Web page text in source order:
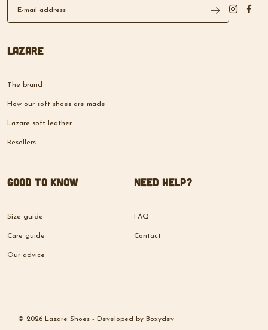
Lazare
The brand
How our soft shoes are made
Lazare soft leather
Resellers
Good to know
Size guide
Care guide
Our advice
Need help?
FAQ
Contact
© 2026 Lazare Shoes - Developed by Boxydev